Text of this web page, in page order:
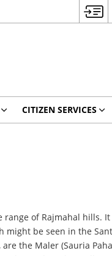
CITIZEN SERVICES
of Rajmahal hills.
be seen in the
the Maler (Sauria